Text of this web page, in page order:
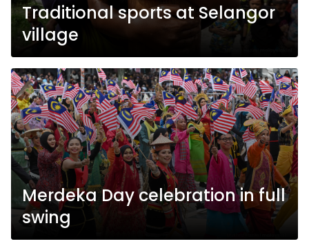
Traditional sports at Selangor
village
Merdeka Day celebration in full
swing